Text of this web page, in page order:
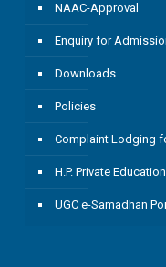
NAAC-Approval
Enquiry for
Downloads
Policies
Complaint Lodging
H.P. Private
UGC e-Samadhan